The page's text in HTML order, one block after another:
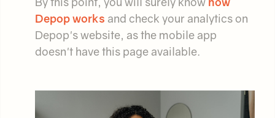
Depop works and check your analytics on
Depop's website, as the mobile app
doesn't have this page available.